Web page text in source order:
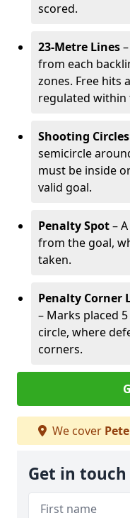
scored.
23-Metre Lines
from each
zones. Free hits
regulated within
Shooting
semicircle
must be inside
valid goal.
Penalty Spot–
from the goal,
taken.
Penalty Corner
– Marks placed
circle, where
corners.
We cover
Get in touch